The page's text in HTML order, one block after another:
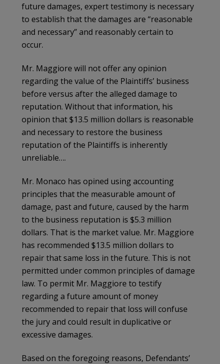
future damages, expert testimony is necessary
to establish that the damages are “reasonable
and necessary” and reasonably certain to
occur.
Mr. Maggiore will not offer any opinion
regarding the value of the Plaintiffs’ business
before versus after the alleged damage to
reputation. Without that information, his
opinion that $13.5 million dollars is reasonable
and necessary to restore the business
reputation of the Plaintiffs is inherently
unreliable….
Mr. Monaco has opined using accounting
principles that the measurable amount of
damage, past and future, caused by the harm
to the business reputation is $5.3 million
dollars. That is the market value. Mr. Maggiore
has recommended $13.5 million dollars to
repair that same loss in the future. This is not
permitted under common principles of damage
law. To permit Mr. Maggiore to testify
regarding a future amount of money
recommended to repair that loss will confuse
the jury and could result in duplicative or
excessive damages.
Based on the foregoing reasons, Defendants’